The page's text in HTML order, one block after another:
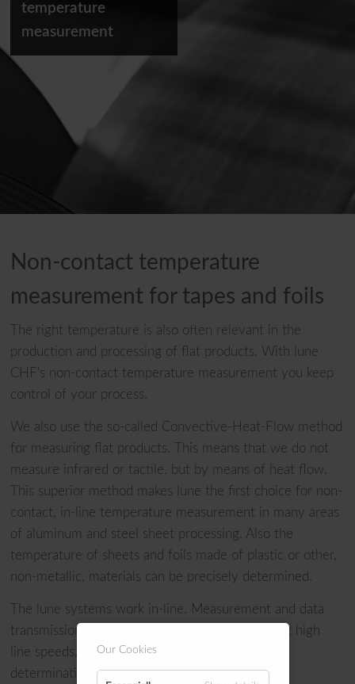
temperature
measurement
Non-contact temperature
measurement for tapes and foils
The right temperature is also often relevant in the
production and processing of flat products. With lune
CHF's non-contact temperature measurement you keep
control of your process.
We also use the so-called Convective-Heat-Flow method
for measuring flat products. This means that we do not
measure infrared or tactile, but by means of heat flow.
This superior method makes lune the first choice for non-
contact, in-line temperature measurement in many areas
of aluminum and steel sheet processing. Also the
temperature of sheets and foils made of plastic or other,
non-metallic, materials can be precisely determined.
The lune systems work in-line. Measurement and data
transmission are carried out in real time. Even at high
line speeds, we guarantee precise temperature
determination without inertia losses.
Our Cookies